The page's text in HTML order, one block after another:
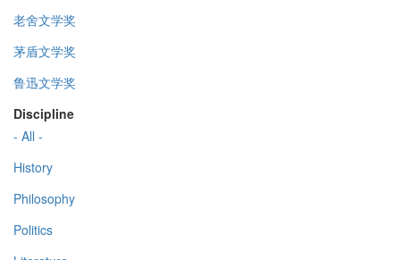
老舍文学奖
茅盾文学奖
鲁迅文学奖
Discipline
- All -
History
Philosophy
Politics